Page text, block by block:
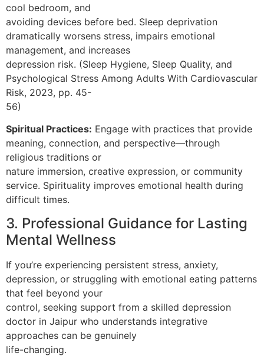
cool bedroom, and
avoiding devices before bed. Sleep deprivation
dramatically worsens stress, impairs emotional
management, and increases
depression risk. (Sleep Hygiene, Sleep Quality, and
Psychological Stress Among Adults With Cardiovascular
Risk, 2023, pp. 45-
56)
Spiritual Practices: Engage with practices that provide
meaning, connection, and perspective—through
religious traditions or
nature immersion, creative expression, or community
service. Spirituality improves emotional health during
difficult times.
3. Professional Guidance for Lasting
Mental Wellness
If you’re experiencing persistent stress, anxiety,
depression, or struggling with emotional eating patterns
that feel beyond your
control, seeking support from a skilled depression
doctor in Jaipur who understands integrative
approaches can be genuinely
life-changing.